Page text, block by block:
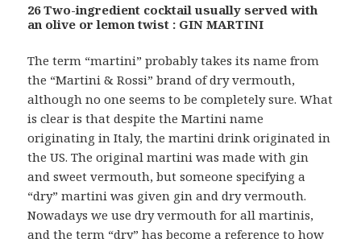
26 Two-ingredient cocktail usually served with
an olive or lemon twist : GIN MARTINI
The term “martini” probably takes its name from
the “Martini & Rossi” brand of dry vermouth,
although no one seems to be completely sure. What
is clear is that despite the Martini name
originating in Italy, the martini drink originated in
the US. The original martini was made with gin
and sweet vermouth, but someone specifying a
“dry” martini was given gin and dry vermouth.
Nowadays we use dry vermouth for all martinis,
and the term “dry” has become a reference to how